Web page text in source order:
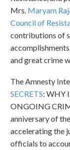
Mrs. Maryam
Council of
contributions of
and great crime
The Amnesty
SECRETS: WHY
ONGOING
anniversary of
accelerating the
officials to